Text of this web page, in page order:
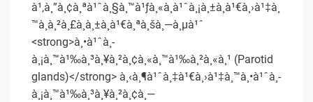
à¹‚à¸”à¸¢à¸ªà¹ˆà¸§à¸™à¹ƒà¸«à¸à¹ˆà¸¡à¸±à¸à¹€à¸›à¹‡à¸
™à¸à¸²à¸£à¸­à¸±à¸à¹€à¸ªà¸šà¸—à¸µà¹ˆ
<strong>à¸•à¹ˆà¸­
à¸¡à¸™à¹‰à¸³à¸¥à¸²à¸¢à¸«à¸™à¹‰à¸²à¸«à¸¹ (Parotid
glands)</strong> à¸‹à¸¶à¹ˆà¸‡à¹€à¸›à¹‡à¸™à¸•à¹ˆà¸­
à¸¡à¸™à¹‰à¸³à¸¥à¸²à¸¢à¸—